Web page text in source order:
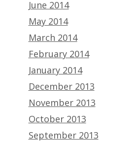
June 2014
May 2014
March 2014
February 2014
January 2014
December 2013
November 2013
October 2013
September 2013